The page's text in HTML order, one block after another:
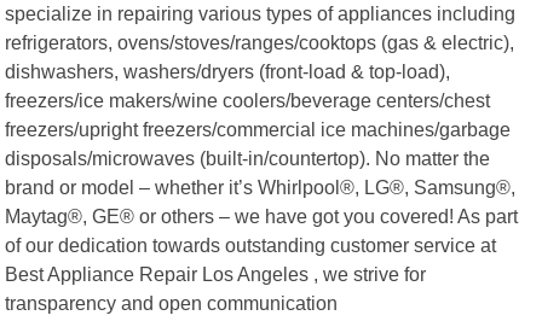
specialize in repairing various types of appliances including
refrigerators, ovens/stoves/ranges/cooktops (gas & electric),
dishwashers, washers/dryers (front-load & top-load),
freezers/ice makers/wine coolers/beverage centers/chest
freezers/upright freezers/commercial ice machines/garbage
disposals/microwaves (built-in/countertop). No matter the
brand or model – whether it’s Whirlpool®, LG®, Samsung®,
Maytag®, GE® or others – we have got you covered! As part
of our dedication towards outstanding customer service at
Best Appliance Repair Los Angeles , we strive for
transparency and open communication